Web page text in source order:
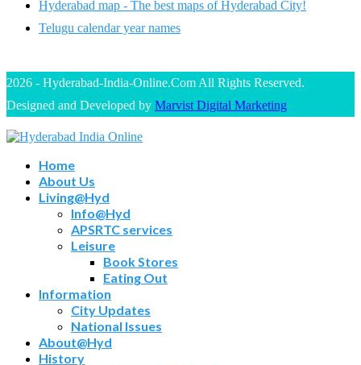
Hyderabad map - The best maps of Hyderabad City!
Telugu calendar year names
2026 - Hyderabad-India-Online.Com All Rights Reserved.
Designed and Developed by Marvist Digital Marketing
Home
About Us
Living@Hyd
Info@Hyd
APSRTC services
Leisure
Book Stores
Eating Out
Information
City Updates
National Issues
About@Hyd
History